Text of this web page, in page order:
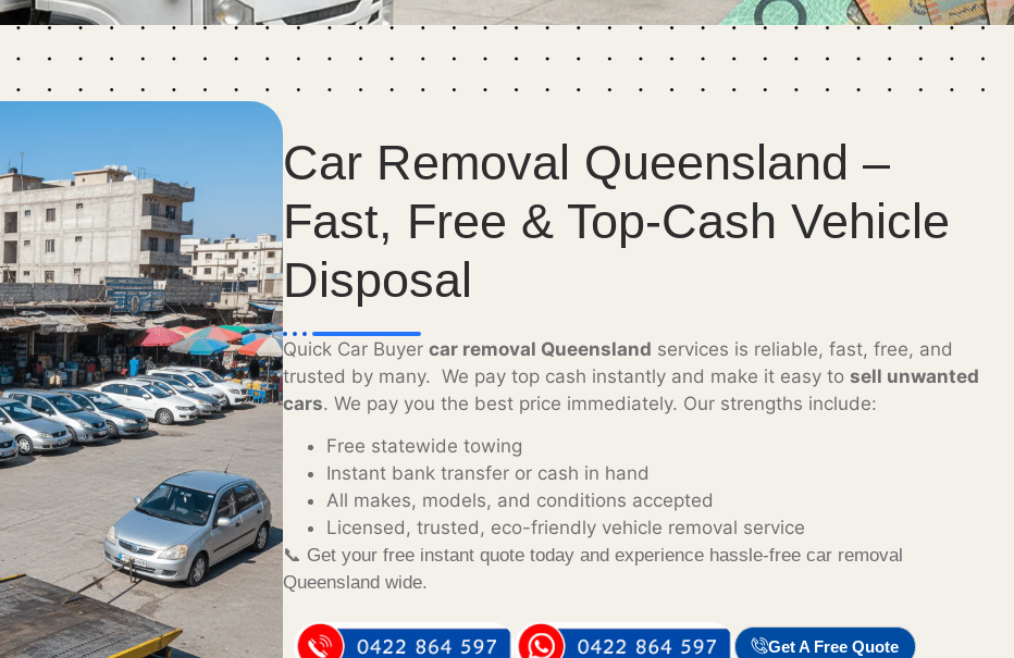
Car Removal Queensland –
Fast, Free & Top-Cash Vehicle
Disposal
Quick Car Buyer car removal Queensland services is reliable, fast, free, and
trusted by many. We pay top cash instantly and make it easy to sell unwanted
cars. We pay you the best price immediately. Our strengths include:
Free statewide towing
Instant bank transfer or cash in hand
All makes, models, and conditions accepted
Licensed, trusted, eco-friendly vehicle removal service
📞 Get your free instant quote today and experience hassle-free car removal
Queensland wide.
Get A Free Quote